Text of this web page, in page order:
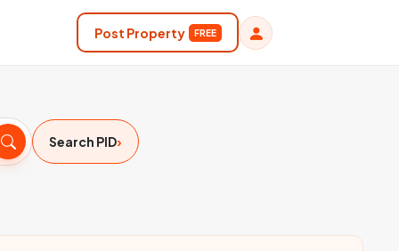
Post Property FREE
Search PID›